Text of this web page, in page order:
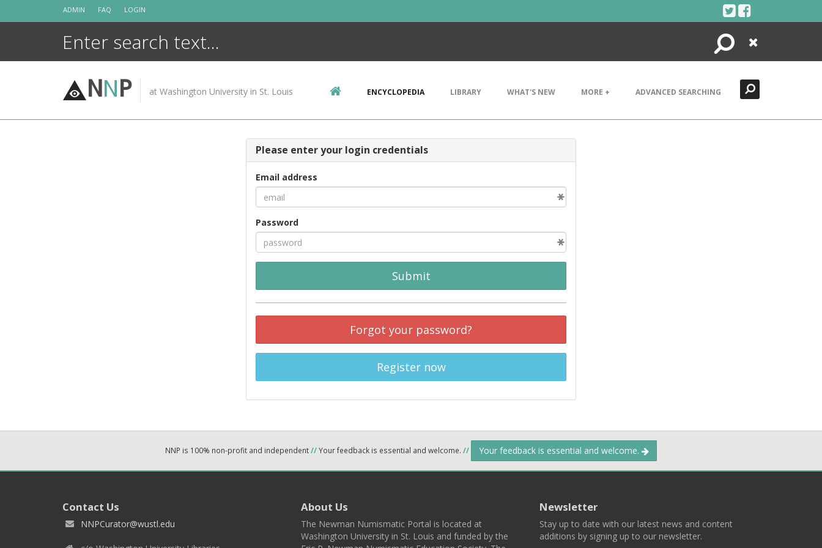
ADMIN FAQ LOGIN
Search
Close
NNP at Washington University in St. Louis ENCYCLOPEDIA LIBRARY WHAT'S NEW MORE + ADVANCED SEARCHING
Please enter your login credentials
Email address
Password
Submit
Forgot your password?
Register now
NNP is 100% non-profit and independent//Your feedback is essential and welcome. // Your feedback is essential and welcome.
Contact Us
NNPCurator@wustl.edu
About Us
The Newman Numismatic Portal is located at
Washington University in St. Louis and funded by the
Newsletter
Stay up to date with our latest news and content
additions by signing up to our newsletter.